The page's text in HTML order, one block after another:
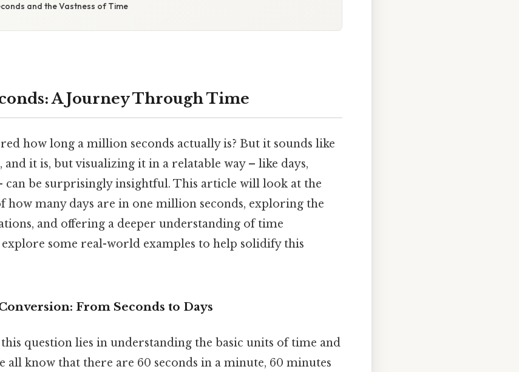
and the Vastness of Time
A Journey Through Time
how long a million seconds actually is? But it sounds like
and it is, but visualizing it in a relatable way – like days,
can be surprisingly insightful. This article will look at the
how many days are in one million seconds, exploring the
and offering a deeper understanding of time
some real-world examples to help solidify this
From Seconds to Days
question lies in understanding the basic units of time and
all know that there are 60 seconds in a minute, 60 minutes